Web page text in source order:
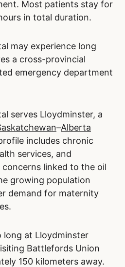
Most patients stay for
in total duration.
may experience long
a cross-provincial
emergency department
serves Lloydminster, a
–Alberta
includes chronic
services, and
linked to the oil
growing population
demand for maternity
long at Lloydminster
Battlefords Union
150 kilometers away.